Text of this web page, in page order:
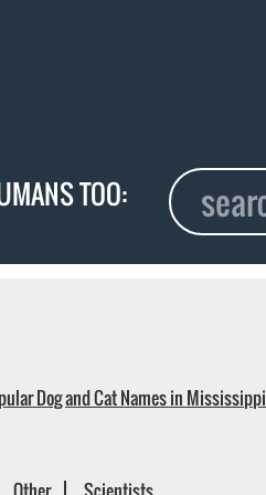
TOO:
Dog and Cat Names in Mississippi